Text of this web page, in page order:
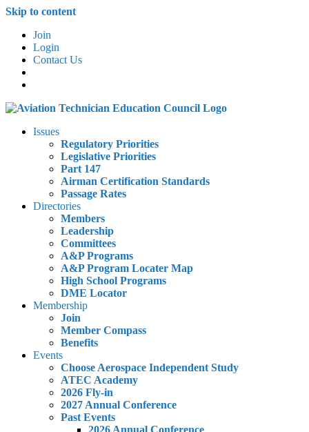
Skip to content
Join
Login
Contact Us
Issues
Regulatory Priorities
Legislative Priorities
Part 147
Airman Certification Standards
Passage Rates
Directories
Members
Leadership
Committees
A&P Programs
A&P Program Locater Map
High School Programs
DME Locator
Membership
Join
Member Compass
Benefits
Events
Choose Aerospace Independent Study
ATEC Academy
2026 Fly-in
2027 Annual Conference
Past Events
2026 Annual Conference